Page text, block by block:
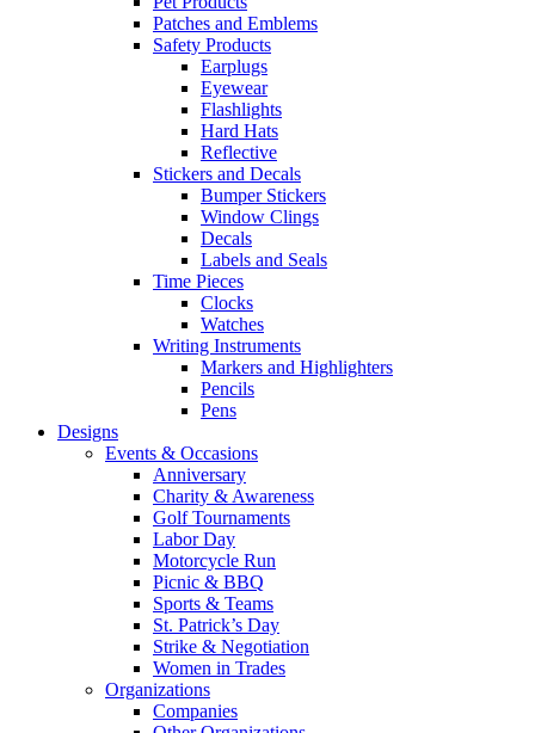
Patches and Emblems
Safety Products
Earplugs
Eyewear
Flashlights
Hard Hats
Reflective
Stickers and Decals
Bumper Stickers
Window Clings
Decals
Labels and Seals
Time Pieces
Clocks
Watches
Writing Instruments
Markers and Highlighters
Pencils
Pens
Designs
Events & Occasions
Anniversary
Charity & Awareness
Golf Tournaments
Labor Day
Motorcycle Run
Picnic & BBQ
Sports & Teams
St. Patrick’s Day
Strike & Negotiation
Women in Trades
Organizations
Companies